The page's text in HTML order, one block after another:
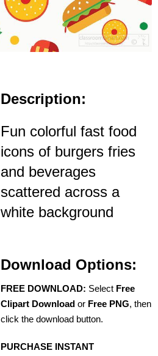
Description:
Fun colorful fast food
icons of burgers fries
and beverages
scattered across a
white background
Download Options:
FREE DOWNLOAD: Select Free
Clipart Download or Free PNG, then
click the download button.
PURCHASE INSTANT